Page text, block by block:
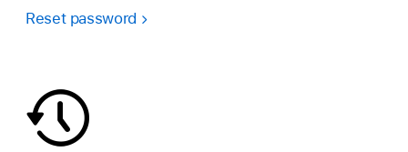
Reset password